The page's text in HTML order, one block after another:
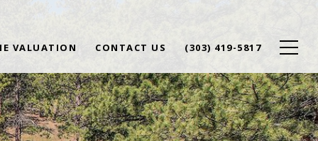
VALUATION CONTACT US (303) 419-5817